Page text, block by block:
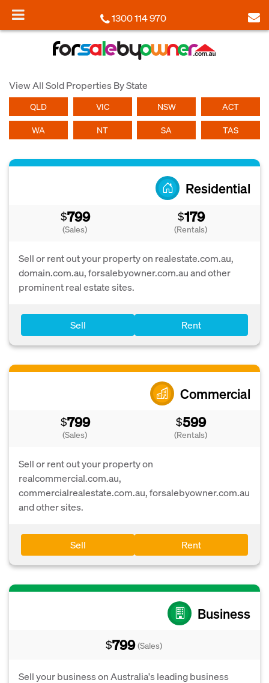
1300 114 970
View All Sold Properties By State
QLD VIC NSW ACT
WA NT SA TAS
Residential
$799
(Sales)
$179
(Rentals)
Sell or rent out your property on realestate.com.au,
domain.com.au, forsalebyowner.com.au and other
prominent real estate sites.
Sell Rent
Commercial
$799
(Sales)
$599
(Rentals)
Sell or rent out your property on
realcommercial.com.au,
commercialrealestate.com.au, forsalebyowner.com.au
and other sites.
Sell Rent
Business
$799 (Sales)
Sell your business on Australia's leading business